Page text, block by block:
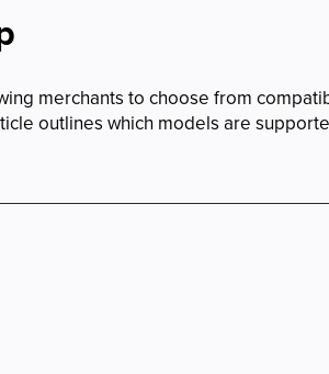
merchants to choose from
outlines which models are